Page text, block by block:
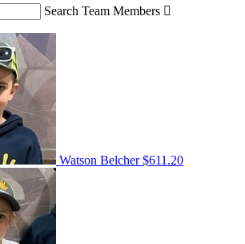
Search Team Members 
Watson Belcher$611.20